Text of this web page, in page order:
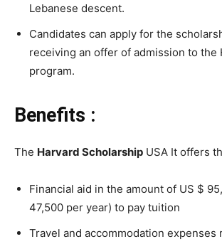
Lebanese descent.
Candidates can apply for the
receiving an offer of admission to the
program.
Benefits :
The Harvard Scholarship USA It offers
Financial aid in the amount of US $
47,500 per year) to pay tuition
Travel and accommodation expenses